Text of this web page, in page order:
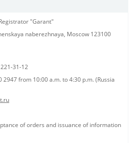
"Garant"​
naberezhnaya, Moscow 123100
31-12
2947 from 10:00 a.m. to 4:30 p.m. (Russia
of orders and issuance of information